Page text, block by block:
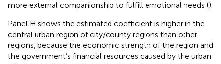
more external companionship to fulfill emotional needs ().
Panel H shows the estimated coefficient is higher in the
central urban region of city/county regions than other
regions, because the economic strength of the region and
the government’s financial resources caused by the urban